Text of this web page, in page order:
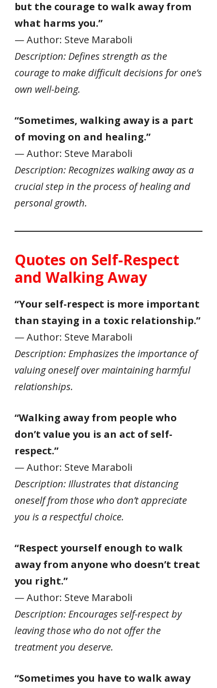
but the courage to walk away from
what harms you.”
— Author: Steve Maraboli
Description: Defines strength as the
courage to make difficult decisions for one’s
own well-being.
“Sometimes, walking away is a part
of moving on and healing.”
— Author: Steve Maraboli
Description: Recognizes walking away as a
crucial step in the process of healing and
personal growth.
Quotes on Self-Respect
and Walking Away
“Your self-respect is more important
than staying in a toxic relationship.”
— Author: Steve Maraboli
Description: Emphasizes the importance of
valuing oneself over maintaining harmful
relationships.
“Walking away from people who
don’t value you is an act of self-
respect.”
— Author: Steve Maraboli
Description: Illustrates that distancing
oneself from those who don’t appreciate
you is a respectful choice.
“Respect yourself enough to walk
away from anyone who doesn’t treat
you right.”
— Author: Steve Maraboli
Description: Encourages self-respect by
leaving those who do not offer the
treatment you deserve.
“Sometimes you have to walk away